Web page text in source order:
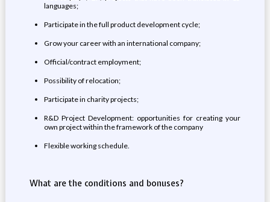
languages;
Participate in the full product development cycle;
Grow your career with an international company;
Official/contract employment;
Possibility of relocation;
Participate in charity projects;
R&D Project Development: opportunities for creating your
own project within the framework of the company
Flexible working schedule.
What are the conditions and bonuses?